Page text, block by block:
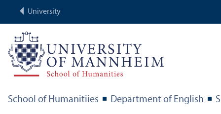
University
School of Humanitiies Department of English